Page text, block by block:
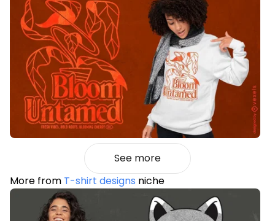
See more
More from T-shirt designs niche